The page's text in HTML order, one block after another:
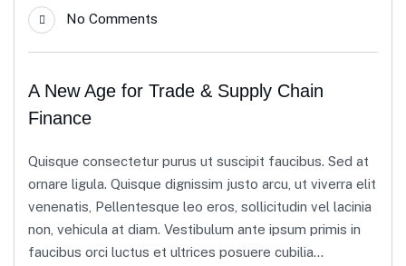
No Comments
A New Age for Trade & Supply Chain
Finance
Quisque consectetur purus ut suscipit faucibus. Sed at
ornare ligula. Quisque dignissim justo arcu, ut viverra elit
venenatis, Pellentesque leo eros, sollicitudin vel lacinia
non, vehicula at diam. Vestibulum ante ipsum primis in
faucibus orci luctus et ultrices posuere cubilia...